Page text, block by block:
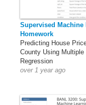
Supervised Machine
Homework
Predicting House
County Using Multiple
Regression
over 1 year ago